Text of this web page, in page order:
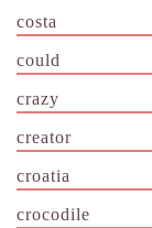
costa
could
crazy
creator
croatia
crocodile